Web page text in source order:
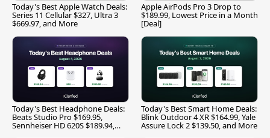
Today's Best Apple Watch Deals:
Series 11 Cellular $327, Ultra 3
$669.97, and More
Apple AirPods Pro 3 Drop to
$189.99, Lowest Price in a Month
[Deal]
Today's Best Headphone Deals:
Beats Studio Pro $169.95,
Sennheiser HD 620S $189.94,
Today's Best Smart Home Deals:
Blink Outdoor 4 XR $164.99, Yale
Assure Lock 2 $139.50, and More